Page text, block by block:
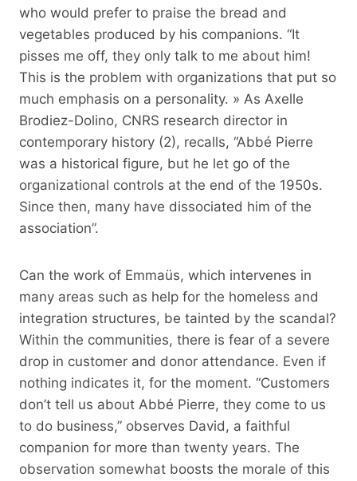
who would prefer to praise the bread and
vegetables produced by his companions. “It
pisses me off, they only talk to me about him!
This is the problem with organizations that put so
much emphasis on a personality. » As Axelle
Brodiez-Dolino, CNRS research director in
contemporary history (2), recalls, “Abbé Pierre
was a historical figure, but he let go of the
organizational controls at the end of the 1950s.
Since then, many have dissociated him of the
association”.
Can the work of Emmaüs, which intervenes in
many areas such as help for the homeless and
integration structures, be tainted by the scandal?
Within the communities, there is fear of a severe
drop in customer and donor attendance. Even if
nothing indicates it, for the moment. “Customers
don’t tell us about Abbé Pierre, they come to us
to do business,” observes David, a faithful
companion for more than twenty years. The
observation somewhat boosts the morale of this